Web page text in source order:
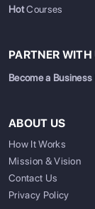
HotCourses
PARTNER WITH
Become a Business
ABOUT US
How It Works
Mission & Vision
Contact Us
Privacy Policy